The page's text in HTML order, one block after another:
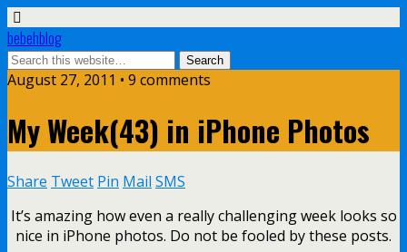
bebehblog
August 27, 2011 • 9 comments
My Week(43) in iPhone Photos
Share Tweet Pin Mail SMS
It’s amazing how even a really challenging week looks so
nice in iPhone photos. Do not be fooled by these posts.